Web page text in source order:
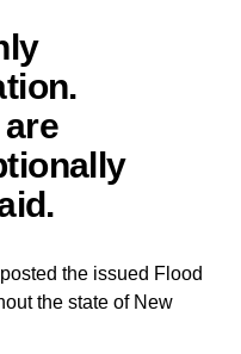
the issued Flood
the state of New